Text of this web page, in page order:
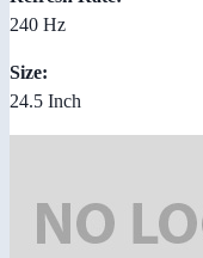
240 Hz
Size:
24.5 Inch